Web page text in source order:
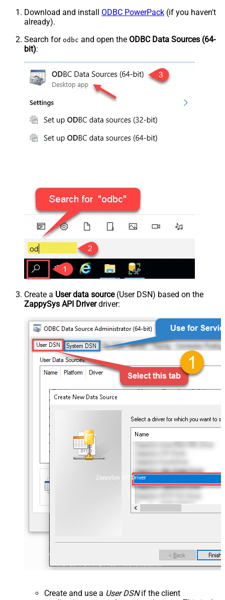
Download and install ODBC PowerPack (if you haven't
already).
Search for odbc and open the ODBC Data Sources (64-
bit):
Create a User data source(User DSN) based on the
ZappySys API Driverdriver:
ZappySys API Driver
Create and use a User DSNif the client